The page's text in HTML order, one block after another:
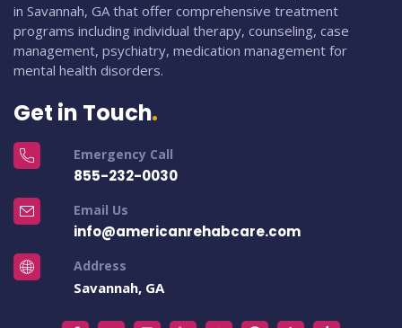
in Savannah, GA that offer comprehensive treatment
programs including individual therapy, counseling, case
management, psychiatry, medication management for
mental health disorders.
Get in Touch
Emergency Call
855-232-0030
Email Us
info@americanrehabcare.com
Address
Savannah, GA